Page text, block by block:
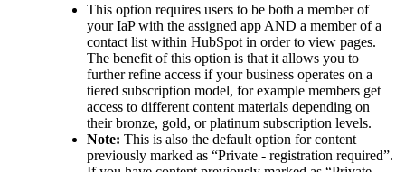
This option requires users to be both a member of
your IaP with the assigned app AND a member of a
contact list within HubSpot in order to view pages.
The benefit of this option is that it allows you to
further refine access if your business operates on a
tiered subscription model, for example members get
access to different content materials depending on
their bronze, gold, or platinum subscription levels.
Note: This is also the default option for content
previously marked as “Private - registration required”.